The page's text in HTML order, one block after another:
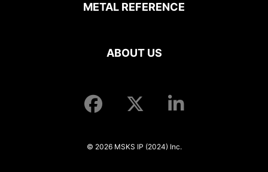
METAL REFERENCE
ABOUT US
© 2026 MSKS IP (2024) Inc.